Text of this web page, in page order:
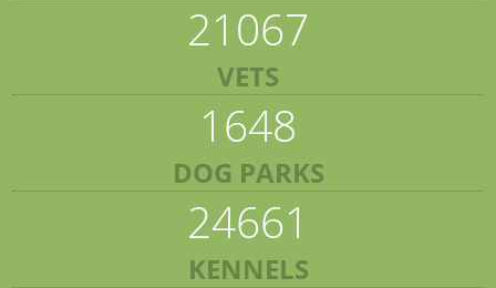
21067
VETS
1648
DOG PARKS
24661
KENNELS